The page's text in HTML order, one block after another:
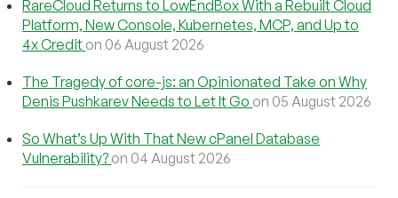
RareCloud Returns to LowEndBox With a Rebuilt Cloud
Platform, New Console, Kubernetes, MCP, and Up to
4x Credit on 06 August 2026
The Tragedy of core-js: an Opinionated Take on Why
Denis Pushkarev Needs to Let It Go on 05 August 2026
So What’s Up With That New cPanel Database
Vulnerability? on 04 August 2026